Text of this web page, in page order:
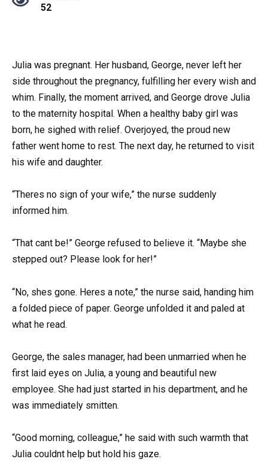
52
Julia was pregnant. Her husband, George, never left her
side throughout the pregnancy, fulfilling her every wish and
whim. Finally, the moment arrived, and George drove Julia
to the maternity hospital. When a healthy baby girl was
born, he sighed with relief. Overjoyed, the proud new
father went home to rest. The next day, he returned to visit
his wife and daughter.
“Theres no sign of your wife,” the nurse suddenly
informed him.
“That cant be!” George refused to believe it. “Maybe she
stepped out? Please look for her!”
“No, shes gone. Heres a note,” the nurse said, handing him
a folded piece of paper. George unfolded it and paled at
what he read.
George, the sales manager, had been unmarried when he
first laid eyes on Julia, a young and beautiful new
employee. She had just started in his department, and he
was immediately smitten.
“Good morning, colleague,” he said with such warmth that
Julia couldnt help but hold his gaze.